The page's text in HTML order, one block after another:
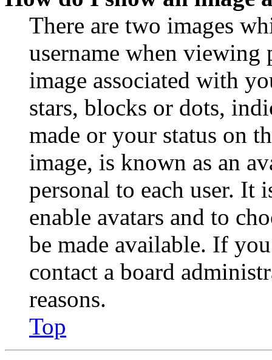
There are two images
username when viewing
image associated with
stars, blocks or dots,
made or your status on
image, is known as an
personal to each user. It
enable avatars and to
be made available. If
contact a board
reasons.
Top